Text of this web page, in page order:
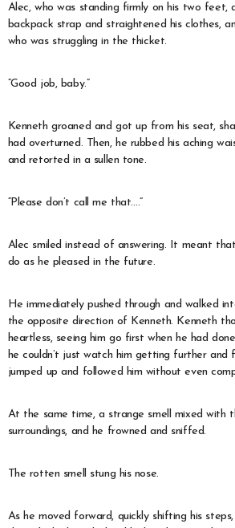
Alec, who was standing firmly on his two feet,
backpack strap and straightened his clothes,
who was struggling in the thicket.
“Good job, baby.”
Kenneth groaned and got up from his seat,
had overturned. Then, he rubbed his aching
and retorted in a sullen tone.
“Please don’t call me that….”
Alec smiled instead of answering. It meant
do as he pleased in the future.
He immediately pushed through and walked
the opposite direction of Kenneth. Kenneth
heartless, seeing him go first when he had
he couldn’t just watch him getting further and
jumped up and followed him without even
At the same time, a strange smell mixed with
surroundings, and he frowned and sniffed.
The rotten smell stung his nose.
As he moved forward, quickly shifting his steps,